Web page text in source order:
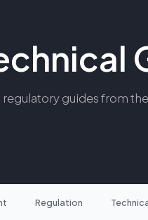
guides from
Regulation